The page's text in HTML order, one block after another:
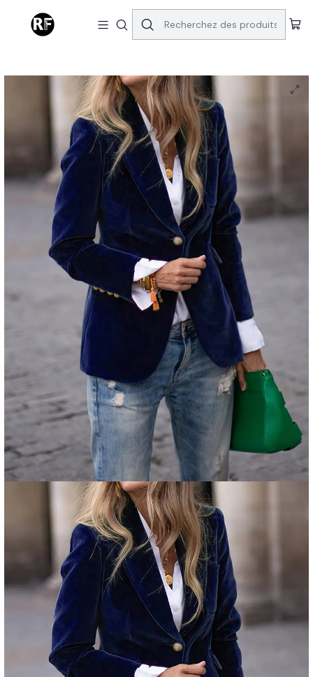
[Vintage Velvet Suit Jacket] Elegant Vintage Velvet Women's
Single-Breasted Urban Business Office Suit Jacket